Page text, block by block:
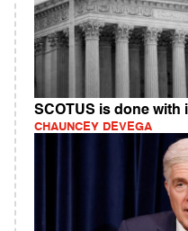
SCOTUS is done with
CHAUNCEY DEVEGA